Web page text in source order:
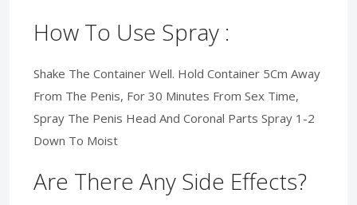
How To Use Spray :
Shake The Container Well. Hold Container 5Cm Away
From The Penis, For 30 Minutes From Sex Time,
Spray The Penis Head And Coronal Parts Spray 1-2
Down To Moist
Are There Any Side Effects?